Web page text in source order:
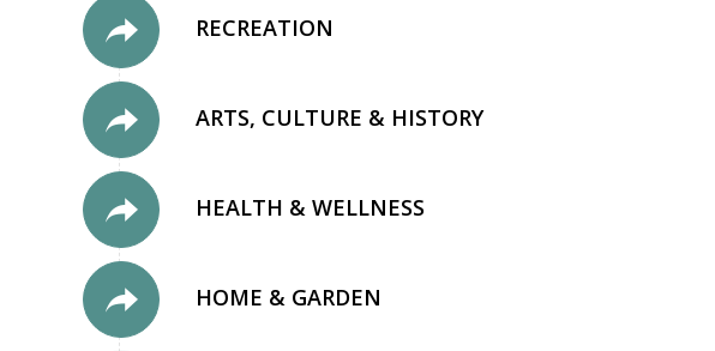
RECREATION
ARTS, CULTURE & HISTORY
HEALTH & WELLNESS
HOME & GARDEN